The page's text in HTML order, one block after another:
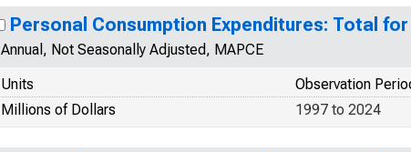
Personal Consumption Expenditures: Total
Annual, Not Seasonally Adjusted, MAPCE
Units
Observation
Millions of Dollars
1997 to 2024